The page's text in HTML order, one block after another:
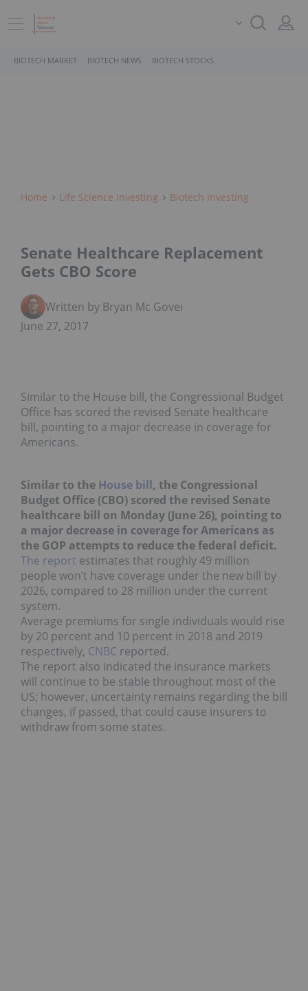
BIOTECH MARKET BIOTECH NEWS BIOTECH STOCKS
Home Life Science Investing Biotech Investing
Senate Healthcare Replacement
Gets CBO Score
Written by Bryan Mc Govern
June 27, 2017
Similar to the House bill, the Congressional Budget
Office has scored the revised Senate healthcare
bill, pointing to a major decrease in coverage for
Americans.
Similar to the House bill, the Congressional
Budget Office (CBO) scored the revised Senate
healthcare bill on Monday (June 26), pointing to
a major decrease in coverage for Americans as
the GOP attempts to reduce the federal deficit.
The report estimates that roughly 49 million
people won’t have coverage under the new bill by
2026, compared to 28 million under the current
system.
Average premiums for single individuals would rise
by 20 percent and 10 percent in 2018 and 2019
respectively, CNBC reported.
The report also indicated the insurance markets
will continue to be stable throughout most of the
US; however, uncertainty remains regarding the bill
changes, if passed, that could cause insurers to
withdraw from some states.